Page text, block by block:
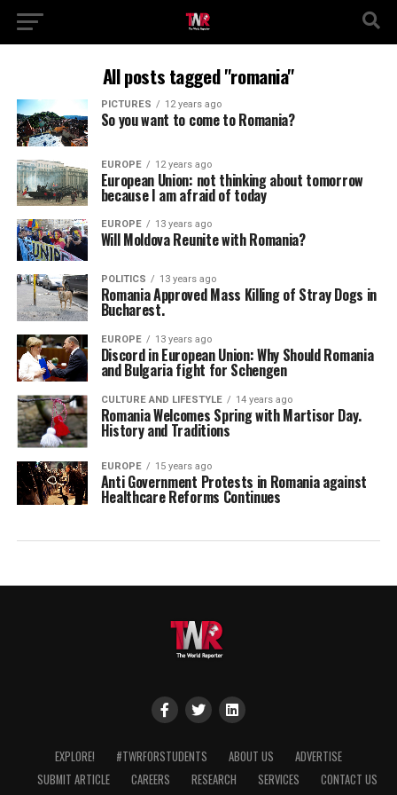
All posts tagged "romania"
PICTURES 12 years ago
So you want to come to Romania?
EUROPE 12 years ago
European Union: not thinking about tomorrow
because I am afraid of today
EUROPE 13 years ago
Will Moldova Reunite with Romania?
POLITICS 13 years ago
Romania Approved Mass Killing of Stray Dogs in
Bucharest.
EUROPE 13 years ago
Discord in European Union: Why Should Romania
and Bulgaria fight for Schengen
CULTURE AND LIFESTYLE 14 years ago
Romania Welcomes Spring with Martisor Day.
History and Traditions
EUROPE 15 years ago
Anti Government Protests in Romania against
Healthcare Reforms Continues
EXPLORE! #TWRFORSTUDENTS ABOUT US
ADVERTISE
SUBMIT ARTICLE
CAREERS RESEARCH SERVICES
CONTACT US